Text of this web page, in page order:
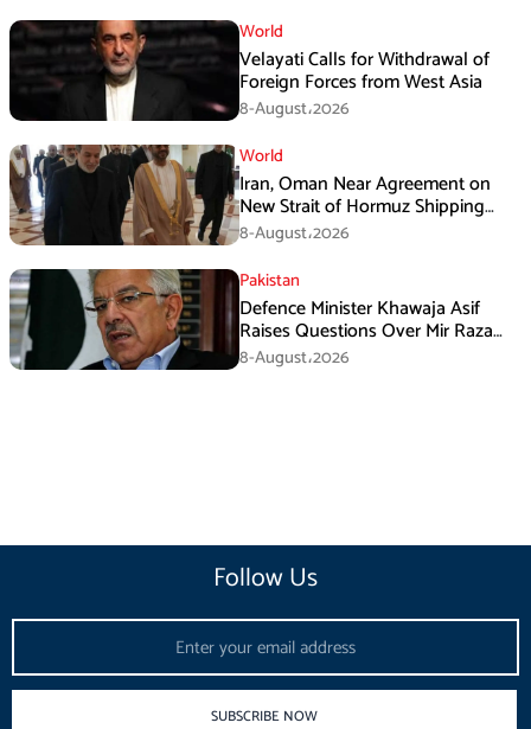
World
Velayati Calls for Withdrawal of
Foreign Forces from West Asia
8-August،2026
World
Iran, Oman Near Agreement on
New Strait of Hormuz Shipping
Mechanism: Araghchi
8-August،2026
Pakistan
Defence Minister Khawaja Asif
Raises Questions Over Mir Raza
Death Investigation
8-August،2026
Follow Us
SUBSCRIBE NOW